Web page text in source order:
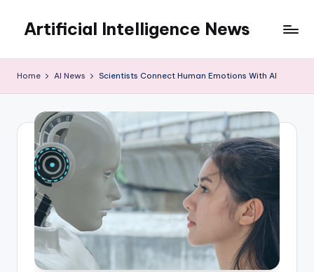
content
Artificial Intelligence News
Home AI News Scientists Connect Human Emotions With AI